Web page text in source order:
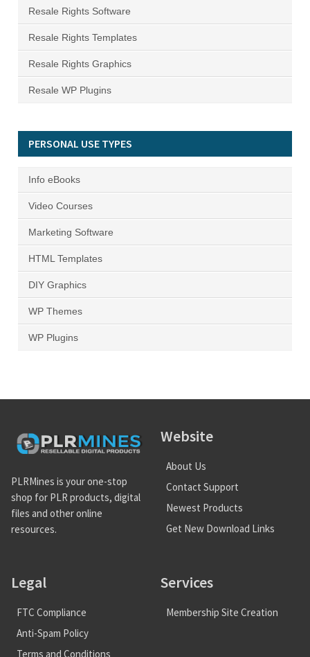
Resale Rights Software
Resale Rights Templates
Resale Rights Graphics
Resale WP Plugins
PERSONAL USE TYPES
Info eBooks
Video Courses
Marketing Software
HTML Templates
DIY Graphics
WP Themes
WP Plugins
PLRMines is your one-stop
shop for PLR products, digital
files and other online
resources.
Website
About Us
Contact Support
Newest Products
Get New Download Links
Legal
FTC Compliance
Anti-Spam Policy
Terms and Conditions
Services
Membership Site Creation